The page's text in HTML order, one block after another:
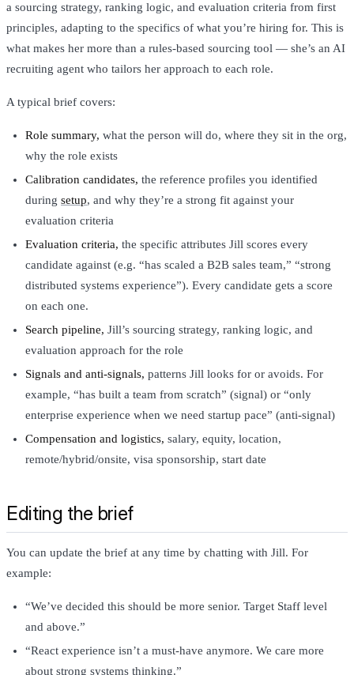
a sourcing strategy, ranking logic, and evaluation criteria from first
principles, adapting to the specifics of what you’re hiring for. This is
what makes her more than a rules-based sourcing tool — she’s an AI
recruiting agent who tailors her approach to each role.
A typical brief covers:
Role summary, what the person will do, where they sit in the org,
why the role exists
Calibration candidates, the reference profiles you identified
during setup, and why they’re a strong fit against your
evaluation criteria
Evaluation criteria, the specific attributes Jill scores every
candidate against (e.g. “has scaled a B2B sales team,” “strong
distributed systems experience”). Every candidate gets a score
on each one.
Search pipeline, Jill’s sourcing strategy, ranking logic, and
evaluation approach for the role
Signals and anti-signals, patterns Jill looks for or avoids. For
example, “has built a team from scratch” (signal) or “only
enterprise experience when we need startup pace” (anti-signal)
Compensation and logistics, salary, equity, location,
remote/hybrid/onsite, visa sponsorship, start date
Editing the brief
You can update the brief at any time by chatting with Jill. For
example:
“We’ve decided this should be more senior. Target Staff level
and above.”
“React experience isn’t a must-have anymore. We care more
about strong systems thinking.”